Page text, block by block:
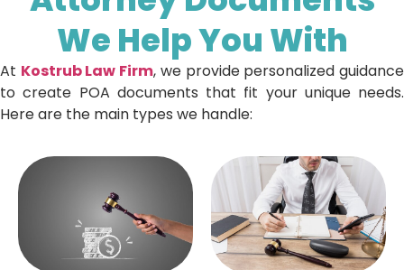
We Help You With
At Kostrub Law Firm, we provide personalized guidance
to create POA documents that fit your unique needs.
Here are the main types we handle: